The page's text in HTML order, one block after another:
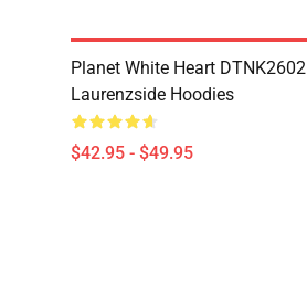
Planet White Heart DTNK2602
Laurenzside Hoodies
$42.95 - $49.95